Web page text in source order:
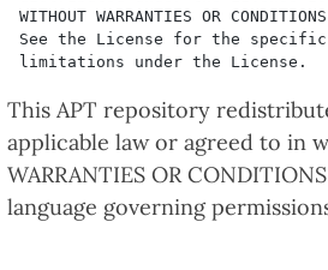
This APT repository
applicable law or agreed to in
WARRANTIES OR
language governing